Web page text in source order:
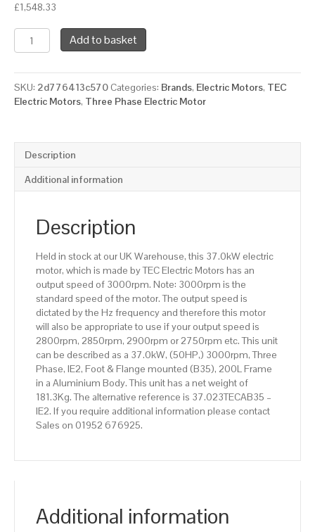
£1,548.33
TEC
Three
Electric
Motor,
37KW,
Flange
Mounted(B35),
3000rpm(2
efficiency,
Frame,
Aluminium
quantity
Add to basket
SKU: 2d776413c570 Categories: Brands, Electric Motors, TEC
Electric Motors, Three Phase Electric Motor
Description
Additional information
Description
Held in stock at our UK Warehouse, this 37.0kW electric
motor, which is made by TEC Electric Motors has an
output speed of 3000rpm. Note: 3000rpm is the
standard speed of the motor. The output speed is
dictated by the Hz frequency and therefore this motor
will also be appropriate to use if your output speed is
2800rpm, 2850rpm, 2900rpm or 2750rpm etc. This unit
can be described as a 37.0kW, (50HP,) 3000rpm, Three
Phase, IE2, Foot & Flange mounted (B35), 200L Frame
in a Aluminium Body. This unit has a net weight of
181.3Kg. The alternative reference is 37.023TECAB35 –
IE2. If you require additional information please contact
Sales on 01952 676925.
Additional information